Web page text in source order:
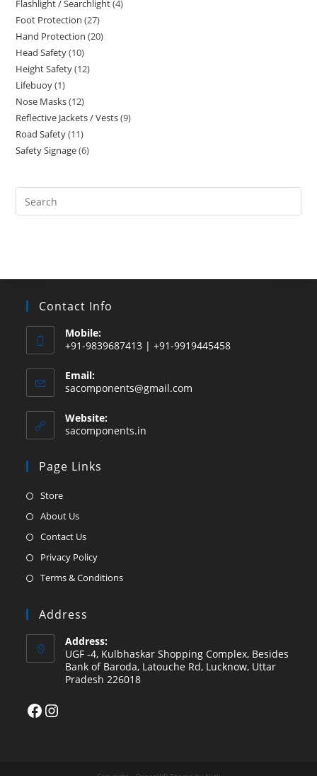
products
Flashlight / Searchlight 44
Foot Protection 2727
products
Hand Protection 2020
Head Safety 1010
products
Height Safety 1212
Lifebuoy 11
product
Nose Masks 1212
products
Reflective Jackets / Vests 99
Road Safety 1111
products
Safety Signage 66
Search
this
Contact Info
Mobile:
+91-9839687413 | +91-9919445458
Email:
sacomponents@gmail.com
Website:
sacomponents.in
Page Links
StoreOpens
in
tab
About UsOpens
in
Contact UsOpens
in
Privacy PolicyOpens
in
Terms & ConditionsOpens
tab
Address
Address:
UGF -4, Kulbhaskar Shopping Complex, Besides
Bank of Baroda, Latouche Rd, Lucknow, Uttar
Pradesh 226018
FacebookInstagram